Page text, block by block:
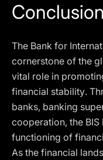
Conclusion
The Bank for
cornerstone of the
vital role in
financial stability.
banks, banking
cooperation, the
functioning of
As the financial